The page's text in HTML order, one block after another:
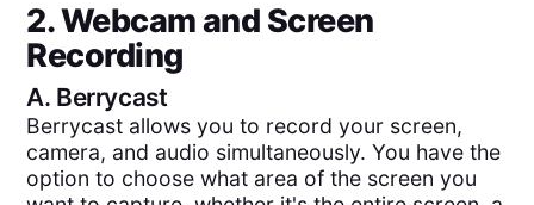
2. Webcam and Screen
Recording
A. Berrycast
Berrycast allows you to record your screen,
camera, and audio simultaneously. You have the
option to choose what area of the screen you